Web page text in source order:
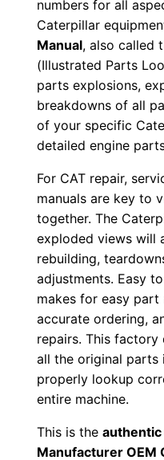
numbers for all
Caterpillar
Manual, also called
(Illustrated Parts
parts explosions,
breakdowns of all
of your specific
detailed engine
For CAT repair,
manuals are key to
together. The
exploded views will
rebuilding,
adjustments. Easy
makes for easy
accurate ordering,
repairs. This factory
all the original parts
properly lookup
entire machine.
This is the
Manufacturer OEM